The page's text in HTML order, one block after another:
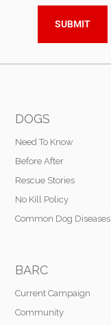
DOGS
Need To Know
Before After
Rescue Stories
No Kill Policy
Common Dog Diseases
BARC
Current Campaign
Community